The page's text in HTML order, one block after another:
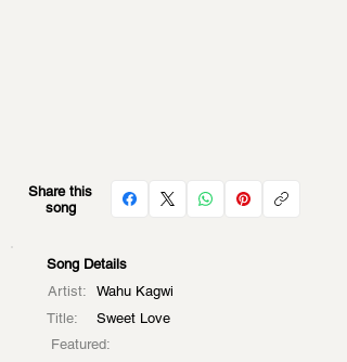
Share this
song
Song Details
Artist:
Wahu Kagwi
Title:
Sweet Love
Featured: